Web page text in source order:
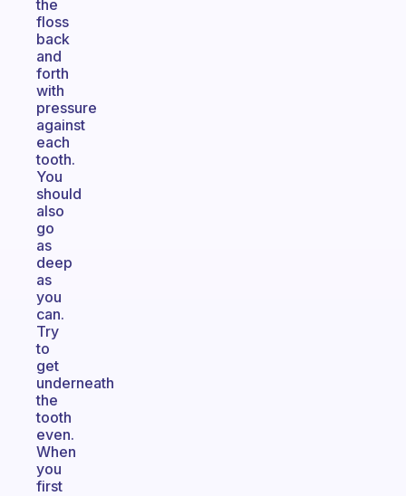
the
floss
back
and
forth
with
pressure
against
each
tooth.
You
should
also
go
as
deep
as
you
can.
Try
to
get
underneath
the
tooth
even.
When
you
first